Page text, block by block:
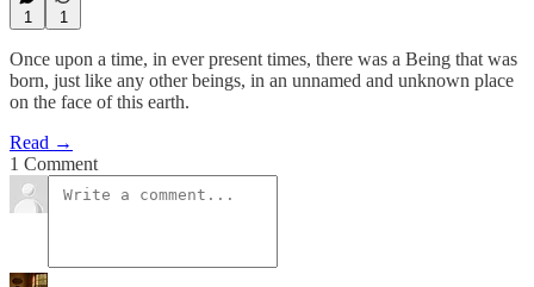
1 1
Once upon a time, in ever present times, there was a Being that was
born, just like any other beings, in an unnamed and unknown place
on the face of this earth.
Read →
1 Comment